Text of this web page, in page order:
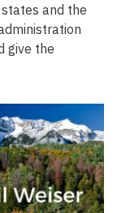
and the
give the